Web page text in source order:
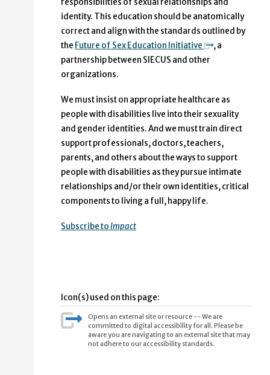
responsibilities of sexual relationships and
identity. This education should be anatomically
correct and align with the standards outlined by
the Future of Sex Education Initiative
, a
partnership between SIECUS and other
organizations.
We must insist on appropriate healthcare as
people with disabilities live into their sexuality
and gender identities. And we must train direct
support professionals, doctors, teachers,
parents, and others about the ways to support
people with disabilities as they pursue intimate
relationships and/or their own identities, critical
components to living a full, happy life.
Subscribe toImpact
Icon(s) used on this page:
Opens an external site or resource -- We are
committed to digital accessibility for all. Please be
aware you are navigating to an external site that may
not adhere to our accessibility standards.